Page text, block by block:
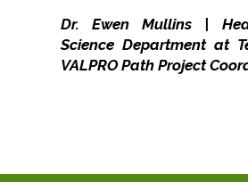
Dr. Ewen Mullins |
Science Department at
VALPRO Path Project